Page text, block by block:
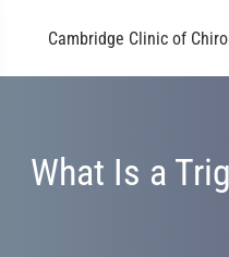
Cambridge Clinic of
What Is a